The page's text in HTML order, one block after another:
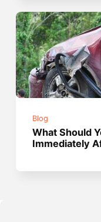
Blog
What Should
Immediately